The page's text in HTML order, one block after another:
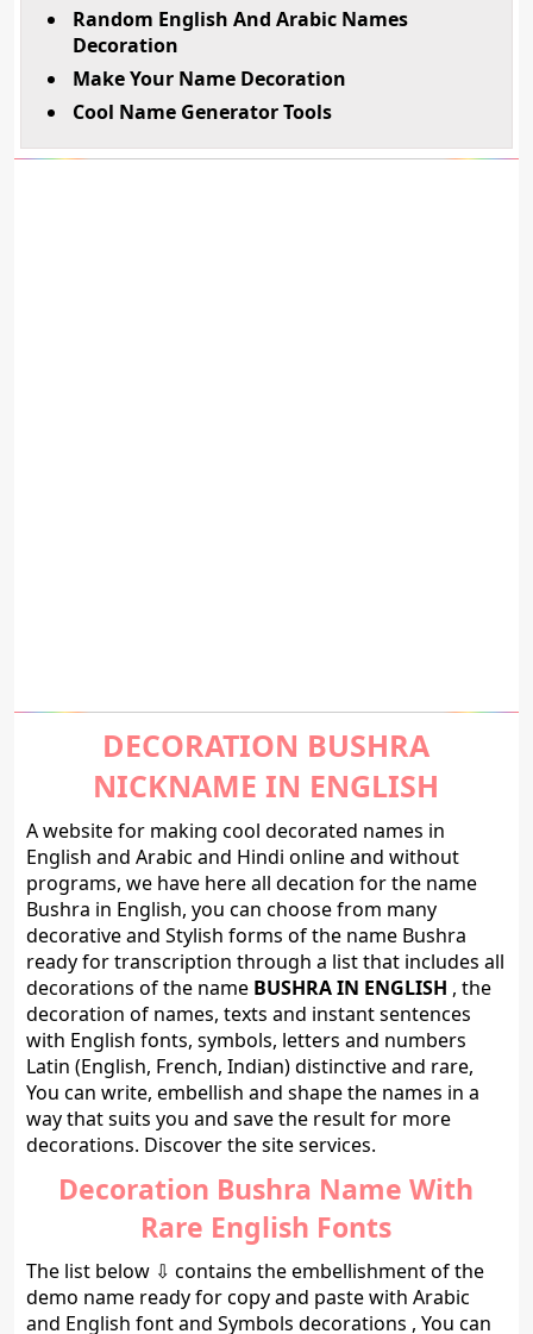
Random English And Arabic Names
Decoration
Make Your Name Decoration
Cool Name Generator Tools
DECORATION BUSHRA
NICKNAME IN ENGLISH
A website for making cool decorated names in
English and Arabic and Hindi online and without
programs, we have here all decation for the name
Bushra in English, you can choose from many
decorative and Stylish forms of the name Bushra
ready for transcription through a list that includes all
decorations of the name BUSHRA IN ENGLISH , the
decoration of names, texts and instant sentences
with English fonts, symbols, letters and numbers
Latin (English, French, Indian) distinctive and rare,
You can write, embellish and shape the names in a
way that suits you and save the result for more
decorations. Discover the site services.
Decoration Bushra Name With
Rare English Fonts
The list below ⇩ contains the embellishment of the
demo name ready for copy and paste with Arabic
and English font and Symbols decorations , You can